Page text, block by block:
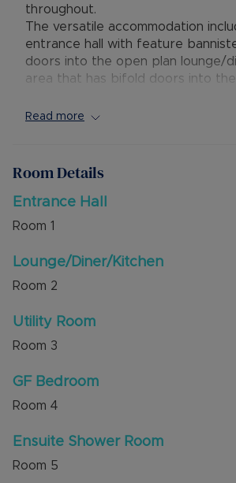
throughout.
The versatile accommodation
entrance hall with feature
doors into the open plan lounge/
area that has bifold doors into
bathroom and further bedroom
fitted with quality fittings and tiles
driveway with double gates
parking for approx 6 vehicles and
The rear garden has side access,
and is South Facing.
The property is well appointed to
heat pump. There is underfloor
throughout the ground floor and
agent, Alexander & Co by
Read more
Room Details
Entrance Hall
Room 1
Lounge/Diner/Kitchen
Room 2
Utility Room
Room 3
GF Bedroom
Room 4
Ensuite Shower Room
Room 5